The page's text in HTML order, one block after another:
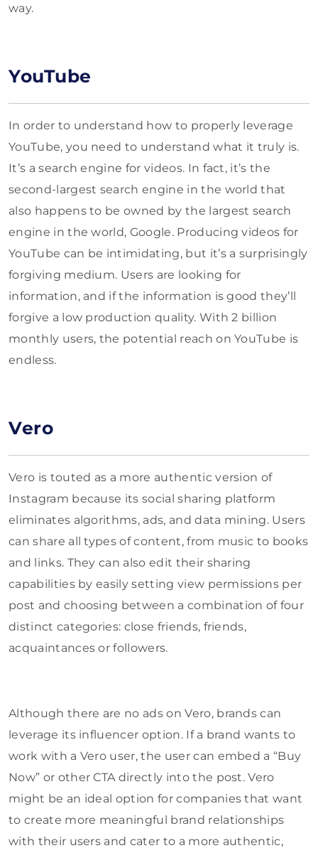
way.
YouTube
In order to understand how to properly leverage
YouTube, you need to understand what it truly is.
It’s a search engine for videos. In fact, it’s the
second-largest search engine in the world that
also happens to be owned by the largest search
engine in the world, Google. Producing videos for
YouTube can be intimidating, but it’s a surprisingly
forgiving medium. Users are looking for
information, and if the information is good they’ll
forgive a low production quality. With 2 billion
monthly users, the potential reach on YouTube is
endless.
Vero
Vero is touted as a more authentic version of
Instagram because its social sharing platform
eliminates algorithms, ads, and data mining. Users
can share all types of content, from music to books
and links. They can also edit their sharing
capabilities by easily setting view permissions per
post and choosing between a combination of four
distinct categories: close friends, friends,
acquaintances or followers.
Although there are no ads on Vero, brands can
leverage its influencer option. If a brand wants to
work with a Vero user, the user can embed a “Buy
Now” or other CTA directly into the post. Vero
might be an ideal option for companies that want
to create more meaningful brand relationships
with their users and cater to a more authentic,